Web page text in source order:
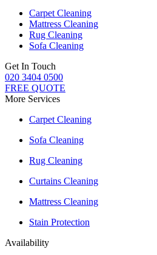
Carpet Cleaning
Mattress Cleaning
Rug Cleaning
Sofa Cleaning
Get In Touch
020 3404 0500
FREE QUOTE
More Services
Carpet Cleaning
Sofa Cleaning
Rug Cleaning
Curtains Cleaning
Mattress Cleaning
Stain Protection
Availability